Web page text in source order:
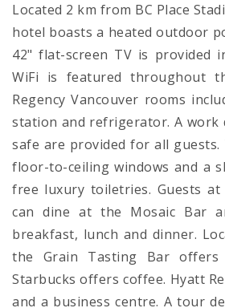
Located 2 km from BC Place
hotel boasts a heated outdoor
42" flat-screen TV is provided
WiFi is featured throughout
Regency Vancouver rooms
station and refrigerator. A work
safe are provided for all
floor-to-ceiling windows and a
free luxury toiletries. Guests at
can dine at the Mosaic Bar
breakfast, lunch and dinner.
the Grain Tasting Bar offers
Starbucks offers coffee. Hyatt
and a business centre. A tour